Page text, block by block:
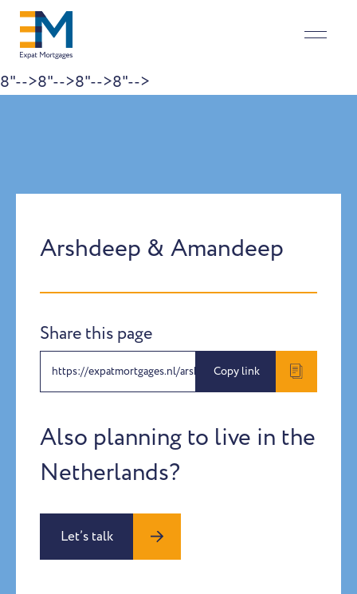
8"-->8"-->8"-->8"-->
Arshdeep & Amandeep
Share this page
https://expatmortgages.nl/arshdeep-amandeep
Copy link
Also planning to live in the
Netherlands?
Let’s talk